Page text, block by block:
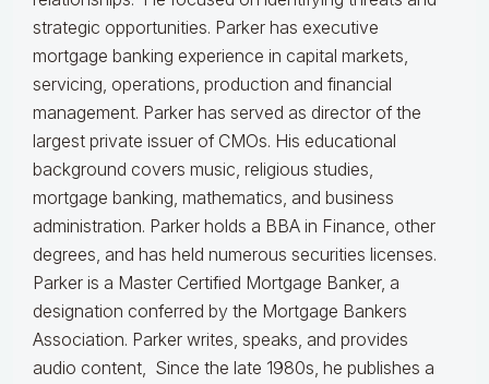
strategic opportunities. Parker has executive
mortgage banking experience in capital markets,
servicing, operations, production and financial
management. Parker has served as director of the
largest private issuer of CMOs. His educational
background covers music, religious studies,
mortgage banking, mathematics, and business
administration. Parker holds a BBA in Finance, other
degrees, and has held numerous securities licenses.
Parker is a Master Certified Mortgage Banker, a
designation conferred by the Mortgage Bankers
Association. Parker writes, speaks, and provides
audio content, Since the late 1980s, he publishes a